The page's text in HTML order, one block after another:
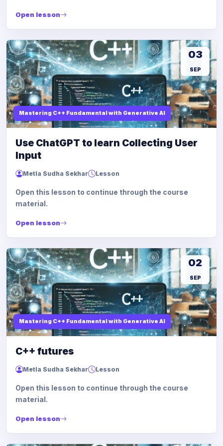
Open lesson
Mastering C++ Fundamental with Generative AI
03
SEP
Use ChatGPT to learn Collecting User
Input
Metla Sudha Sekhar Lesson
Open this lesson to continue through the course
material.
Open lesson
Mastering C++ Fundamental with Generative AI
02
SEP
C++ futures
Metla Sudha Sekhar Lesson
Open this lesson to continue through the course
material.
Open lesson